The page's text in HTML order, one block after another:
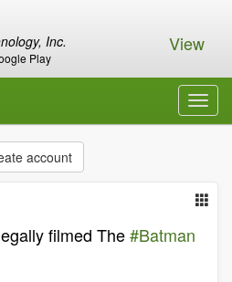
Inc.
Play
View
account
filmed The#Batman